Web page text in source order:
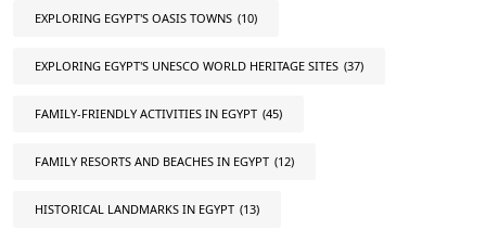
EXPLORING EGYPT'S OASIS TOWNS (10)
EXPLORING EGYPT'S UNESCO WORLD HERITAGE SITES (37)
FAMILY-FRIENDLY ACTIVITIES IN EGYPT (45)
FAMILY RESORTS AND BEACHES IN EGYPT (12)
HISTORICAL LANDMARKS IN EGYPT (13)